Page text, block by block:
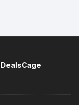
DealsCage